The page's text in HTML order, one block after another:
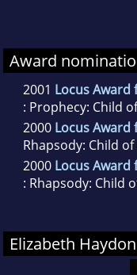
Award
2001 Locus Award
: Prophecy: Child
2000 Locus Award
Rhapsody: Child
2000 Locus Award
: Rhapsody: Child
Elizabeth